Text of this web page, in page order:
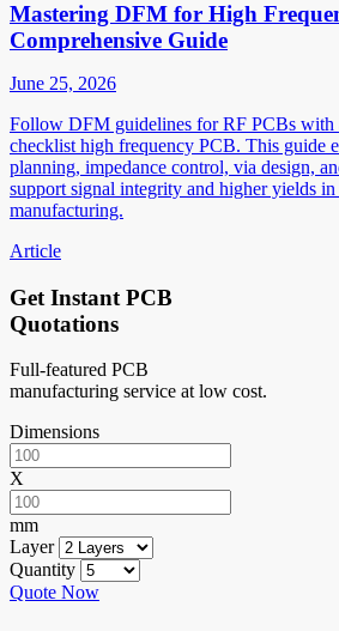
Mastering DFM for High
Comprehensive Guide
June 25, 2026
Follow DFM guidelines for RF PCBs with
checklist high frequency PCB. This guide
planning, impedance control, via design,
support signal integrity and higher yields in
manufacturing.
Article
Get Instant PCB
Quotations
Full-featured PCB
manufacturing service at low cost.
Dimensions
X
mm
Layer
Quantity
Quote Now